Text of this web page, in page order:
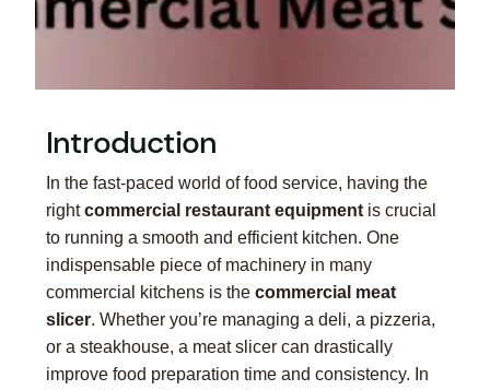
Introduction
In the fast-paced world of food service, having the
rightcommercial restaurant equipment is crucial
to running a smooth and efficient kitchen. One
indispensable piece of machinery in many
commercial kitchens is the commercial meat
slicer. Whether you’re managing a deli, a pizzeria,
or a steakhouse, a meat slicer can drastically
improve food preparation time and consistency. In